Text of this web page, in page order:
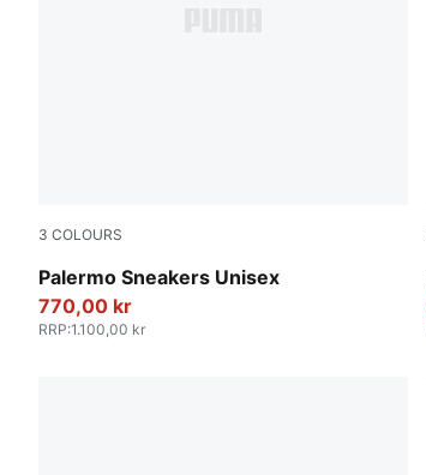
3 COLOURS
Palermo Sneakers Unisex
PUMA White-Vapor Gray-Gum
770,00 kr
RRP:1.100,00 kr